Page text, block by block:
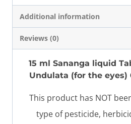
Additional information
Reviews (0)
15 ml Sananga liquid
Undulata (for the eyes)
This product has NOT
type of pesticide,